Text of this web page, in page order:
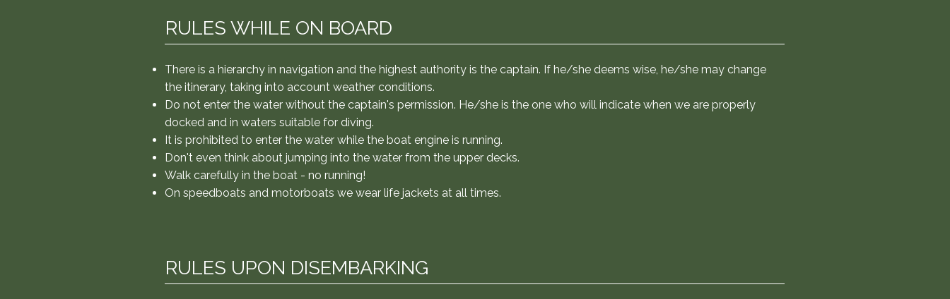
from the upper decks. Walk carefully in the boat, without running. On speedboats and motorboats we wear life jackets
at all times. Rules when disembarking We will be traveling in a natural environment, a habitat for wild animals, and the
trail and stay with the group. Some river beaches may have stingrays, especially in still waters. The crew will show you the
safest place to dive and teach you the trick of moving your feet to keep them away ;) We will sail along the equator and
the sun is extremely intense. Don't neglect sun protection!
RULES WHILE ON BOARD
There is a hierarchy in navigation and the highest authority is the captain. If he/she deems wise, he/she may change
the itinerary, taking into account weather conditions.
Do not enter the water without the captain's permission. He/she is the one who will indicate when we are properly
docked and in waters suitable for diving.
It is prohibited to enter the water while the boat engine is running.
Don't even think about jumping into the water from the upper decks.
Walk carefully in the boat - no running!
On speedboats and motorboats we wear life jackets at all times.
RULES UPON DISEMBARKING